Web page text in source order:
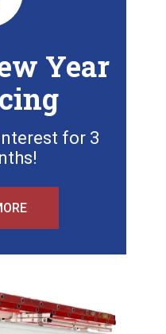
Year
for 3